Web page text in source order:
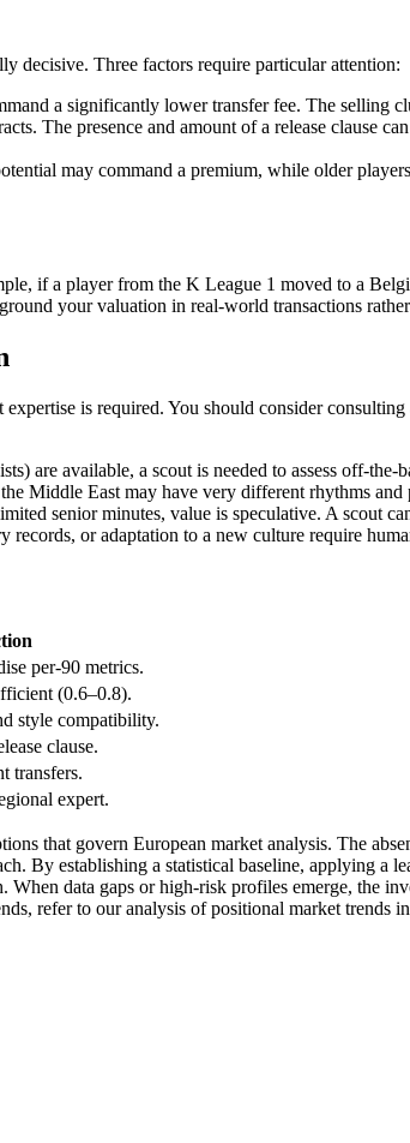
decisive. Three factors require particular attention:
a significantly lower transfer fee. The selling
The presence and amount of a release clause
may command a premium, while older
if a player from the K League 1 moved to a
your valuation in real-world transactions
is required. You should consider
are available, a scout is needed to assess off-
Middle East may have very different rhythms
senior minutes, value is speculative. A scout
records, or adaptation to a new culture require
per-90 metrics.
(0.6–0.8).
style compatibility.
clause.
transfers.
expert.
that govern European market analysis. The
By establishing a statistical baseline, applying a
data gaps or high-risk profiles emerge, the
refer to our analysis of positional market trends